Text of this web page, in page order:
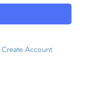
Create Account